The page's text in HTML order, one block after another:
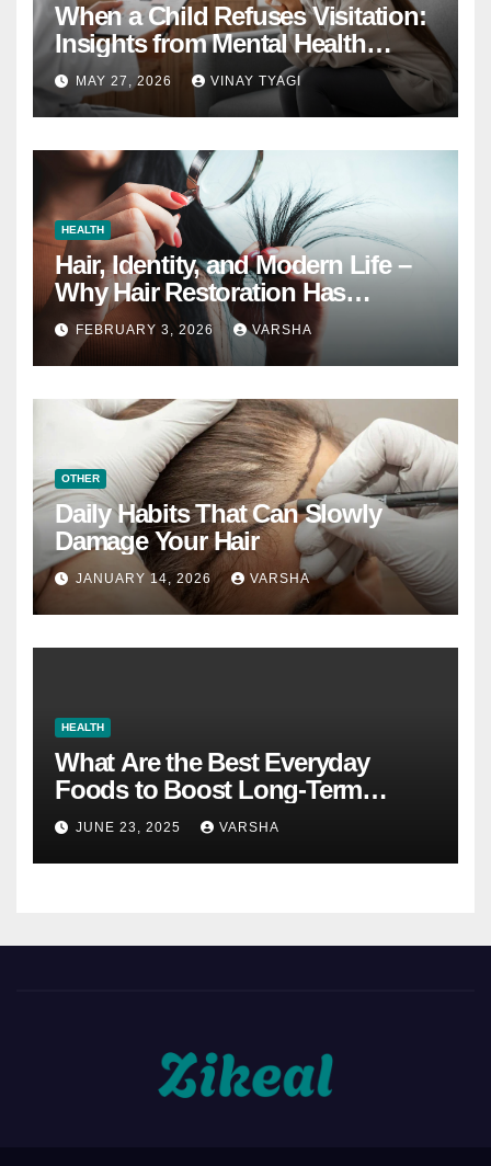
When a Child Refuses Visitation:
Insights from Mental Health
Experts in Custody Evaluations
MAY 27, 2026 VINAY TYAGI
HEALTH
Hair, Identity, and Modern Life –
Why Hair Restoration Has
Become a Personal Choice
FEBRUARY 3, 2026 VARSHA
OTHER
Daily Habits That Can Slowly
Damage Your Hair
JANUARY 14, 2026 VARSHA
HEALTH
What Are the Best Everyday
Foods to Boost Long-Term
Health?
JUNE 23, 2025 VARSHA